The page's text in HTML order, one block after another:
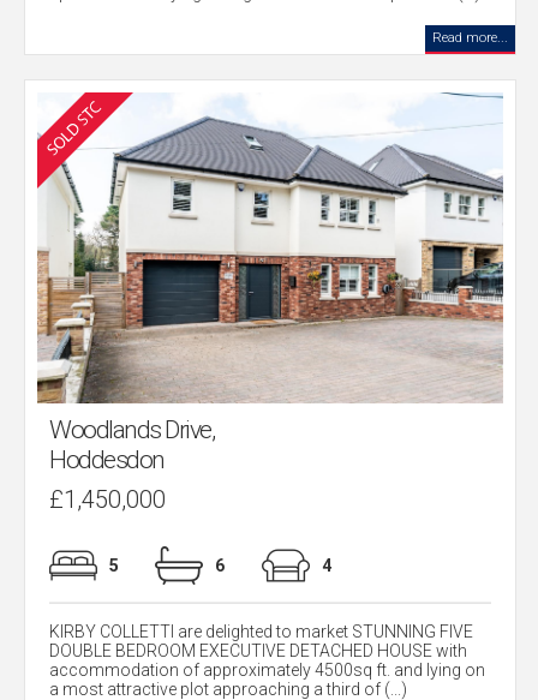
Read more...
Woodlands Drive,
Hoddesdon
£1,450,000
5 6 4
KIRBY COLLETTI are delighted to market STUNNING FIVE
DOUBLE BEDROOM EXECUTIVE DETACHED HOUSE with
accommodation of approximately 4500sq ft. and lying on
a most attractive plot approaching a third of (...)